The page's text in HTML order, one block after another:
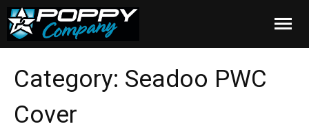
Category: Seadoo PWC
Cover